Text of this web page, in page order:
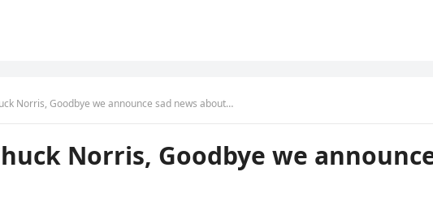
Norris, Goodbye we announce sad news about…
Norris, Goodbye we